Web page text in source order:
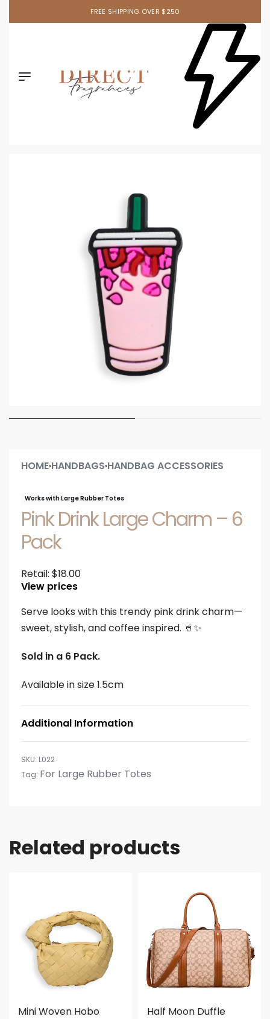
FREE SHIPPING OVER $250
HOME›HANDBAGS›HANDBAG ACCESSORIES
Works with Large Rubber Totes
Pink Drink Large Charm – 6
Pack
Retail: $18.00
View prices
Serve looks with this trendy pink drink charm—
sweet, stylish, and coffee inspired. 🥤✨
Sold in a 6 Pack.
Available in size 1.5cm
Additional Information
L022
Tag: For Large Rubber Totes
Related products
Mini Woven Hobo
Half Moon Duffle